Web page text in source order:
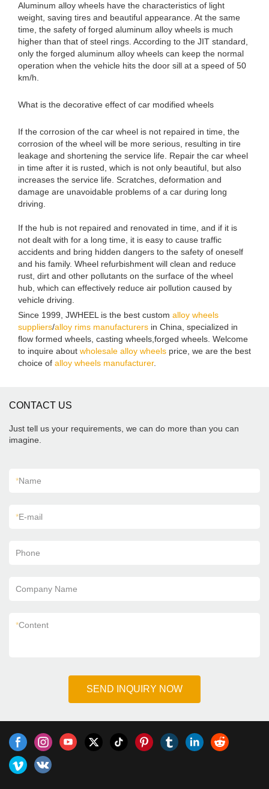
Aluminum alloy wheels have the characteristics of light
weight, saving tires and beautiful appearance. At the same
time, the safety of forged aluminum alloy wheels is much
higher than that of steel rings. According to the JIT standard,
only the forged aluminum alloy wheels can keep the normal
operation when the vehicle hits the door sill at a speed of 50
km/h.
What is the decorative effect of car modified wheels
If the corrosion of the car wheel is not repaired in time, the
corrosion of the wheel will be more serious, resulting in tire
leakage and shortening the service life. Repair the car wheel
in time after it is rusted, which is not only beautiful, but also
increases the service life. Scratches, deformation and
damage are unavoidable problems of a car during long
driving.
If the hub is not repaired and renovated in time, and if it is
not dealt with for a long time, it is easy to cause traffic
accidents and bring hidden dangers to the safety of oneself
and his family. Wheel refurbishment will clean and reduce
rust, dirt and other pollutants on the surface of the wheel
hub, which can effectively reduce air pollution caused by
vehicle driving.
Since 1999, JWHEEL is the best custom alloy wheels
suppliers/alloy rims manufacturers in China, specialized in
flow formed wheels, casting wheels,forged wheels. Welcome
to inquire about wholesale alloy wheels price, we are the best
choice of alloy wheels manufacturer.
CONTACT US
Just tell us your requirements, we can do more than you can
imagine.
*Name
*E-mail
Phone
Company Name
*Content
SEND INQUIRY NOW